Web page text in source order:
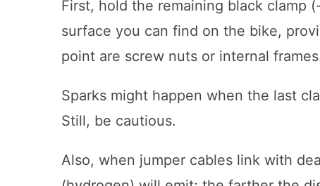
First, hold the remaining black clamp
surface you can find on the bike,
point are screw nuts or internal
Sparks might happen when the last
Still, be cautious.
Also, when jumper cables link with